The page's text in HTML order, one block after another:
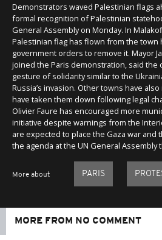
Demonstrators waved Palestinian flags
formal recognition of Palestinian
General Assembly on Monday. In
Palestinian flag has flown from the town
government orders to remove it. Mayor
joined the Paris demonstration, said the
gesture of solidarity similar to the
Russia’s invasion. Other towns have
have taken them down following legal
Olivier Faure has encouraged more
initiative despite warnings from the
are expected to place the Gaza war and
the agenda at the UN General Assembly
More about PARIS
MORE FROM NO COMMENT